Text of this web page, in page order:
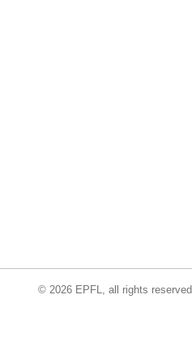
© 2026 EPFL, all rights reserved